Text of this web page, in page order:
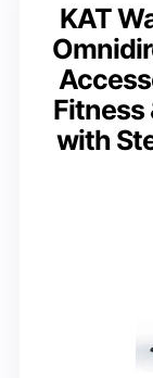
KAT
Fitness
with